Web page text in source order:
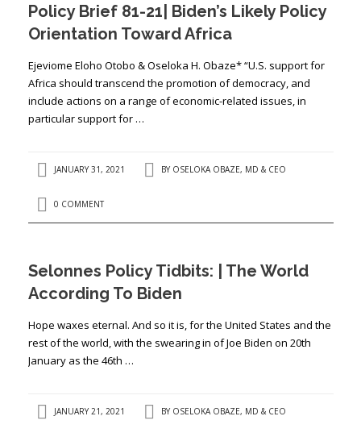
PRESS ISSUES
CONTACT US
Policy Brief 81-21| Biden’s Likely Policy
Orientation Toward Africa
Ejeviome Eloho Otobo & Oseloka H. Obaze* “U.S. support for
Africa should transcend the promotion of democracy, and
include actions on a range of economic-related issues, in
particular support for …
JANUARY 31, 2021 BY OSELOKA OBAZE, MD & CEO
0 COMMENT
Selonnes Policy Tidbits: | The World
According To Biden
Hope waxes eternal. And so it is, for the United States and the
rest of the world, with the swearing in of Joe Biden on 20th
January as the 46th …
JANUARY 21, 2021 BY OSELOKA OBAZE, MD & CEO